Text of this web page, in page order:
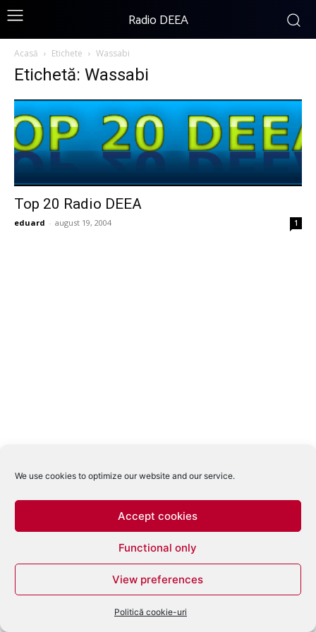
We use cookies to optimize our website and our service.
Accept cookies
Functional only
View preferences
Politică cookie-uri
Radio DEEA
Acasă Etichete Wassabi
Etichetă: Wassabi
Top 20 Radio DEEA
eduard - august 19, 2004 1